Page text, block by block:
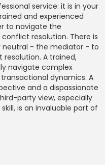
service: it is in your
and experienced
to navigate the
resolution. There is
neutral - the mediator - to
A trained,
navigate complex
dynamics. A
and a dispassionate
party view, especially
is an invaluable part of